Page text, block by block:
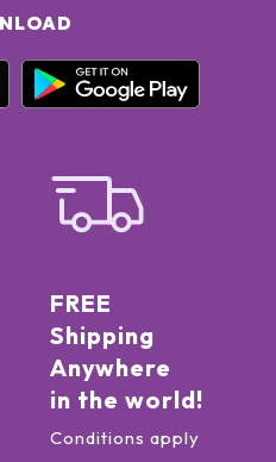
FREE
Shipping
Anywhere
in the world!
Conditions apply